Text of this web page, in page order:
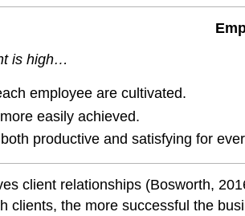
is high…
employee are cultivated.
easily achieved.
productive and satisfying for
client relationships (Bosworth,
clients, the more successful the